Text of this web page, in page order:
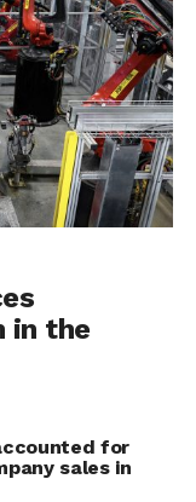
in the
for
sales in